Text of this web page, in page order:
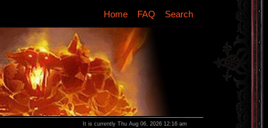
Home FAQ Search
It is currently Thu Aug 06, 2026 12:16 am